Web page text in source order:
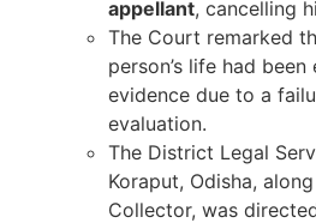
appellant, cancelling
The Court remarked
person’s life had
evidence due to a
evaluation.
The District Legal
Koraput, Odisha,
Collector, was